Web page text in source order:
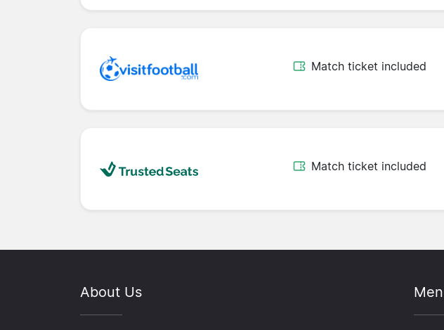
Match ticket included
Match ticket included
About Us